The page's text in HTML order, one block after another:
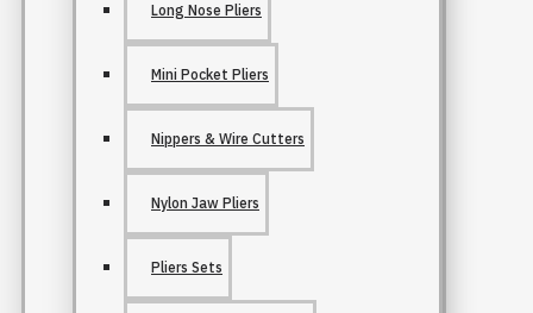
Long Nose Pliers
Mini Pocket Pliers
Nippers & Wire Cutters
Nylon Jaw Pliers
Pliers Sets